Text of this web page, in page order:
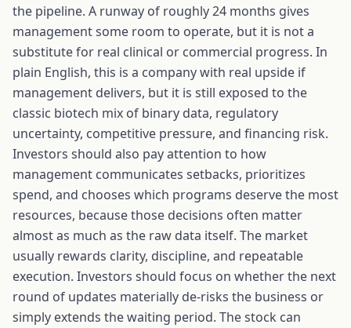
the pipeline. A runway of roughly 24 months gives
management some room to operate, but it is not a
substitute for real clinical or commercial progress. In
plain English, this is a company with real upside if
management delivers, but it is still exposed to the
classic biotech mix of binary data, regulatory
uncertainty, competitive pressure, and financing risk.
Investors should also pay attention to how
management communicates setbacks, prioritizes
spend, and chooses which programs deserve the most
resources, because those decisions often matter
almost as much as the raw data itself. The market
usually rewards clarity, discipline, and repeatable
execution. Investors should focus on whether the next
round of updates materially de-risks the business or
simply extends the waiting period. The stock can